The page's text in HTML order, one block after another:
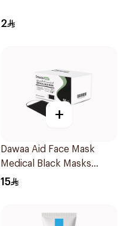
2
+
Dawaa Aid Face Mask
Medical Black Masks
Regular Size 50Pieces
15